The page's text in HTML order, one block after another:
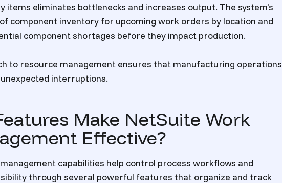
items eliminates bottlenecks and increases output. The system's
component inventory for upcoming work orders by location and
component shortages before they impact production.
to resource management ensures that manufacturing operations
interruptions.
Make NetSuite Work
Effective?
capabilities help control process workflows and
through several powerful features that organize and track